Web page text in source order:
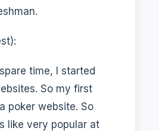
time, I started
So my first
poker website. So
like very popular at